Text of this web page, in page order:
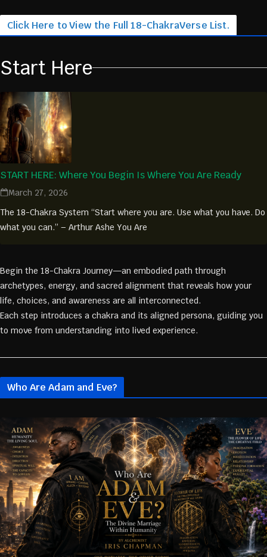
Click Here to View the Full 18-ChakraVerse List.
Start Here
START HERE: Where You Begin Is Where You Are Ready
March 27, 2026
The 18-Chakra System “Start where you are. Use what you have. Do
what you can.” – Arthur Ashe You Are
Begin the 18-Chakra Journey—an embodied path through
archetypes, energy, and sacred alignment that reveals how your
life, choices, and awareness are all interconnected.
Each step introduces a chakra and its aligned persona, guiding you
to move from understanding into lived experience.
Who Are Adam and Eve?